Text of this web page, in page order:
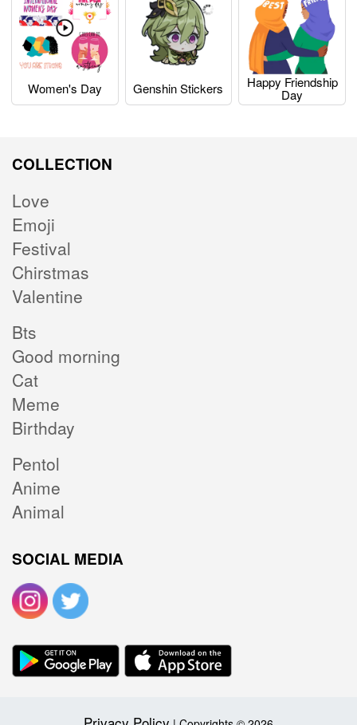
Women's Day Genshin Stickers Happy Friendship
Day
COLLECTION
Love
Emoji
Festival
Chirstmas
Valentine
Bts
Good morning
Cat
Meme
Birthday
Pentol
Anime
Animal
SOCIAL MEDIA